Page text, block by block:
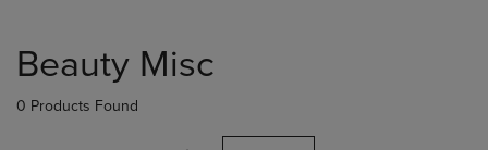
products
Beauty Misc
0 Products Found